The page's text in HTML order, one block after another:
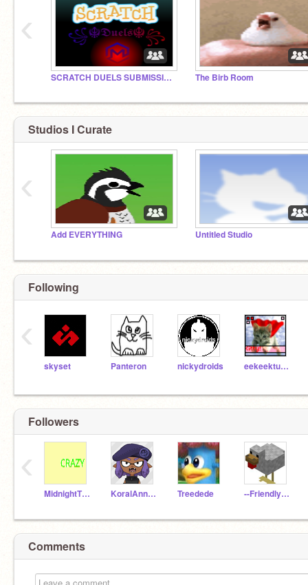
SCRATCH DUELS SUBMISSIONS The Birb Room
‹
Studios I Curate
Add EVERYTHING Untitled Studio
‹
Following
skyset Panteron nickydroids eekeekturtle
‹
Followers
MidnightTheKitty KoralAnnakiCalamari Treedede --FriendlyGuy--
‹
Comments